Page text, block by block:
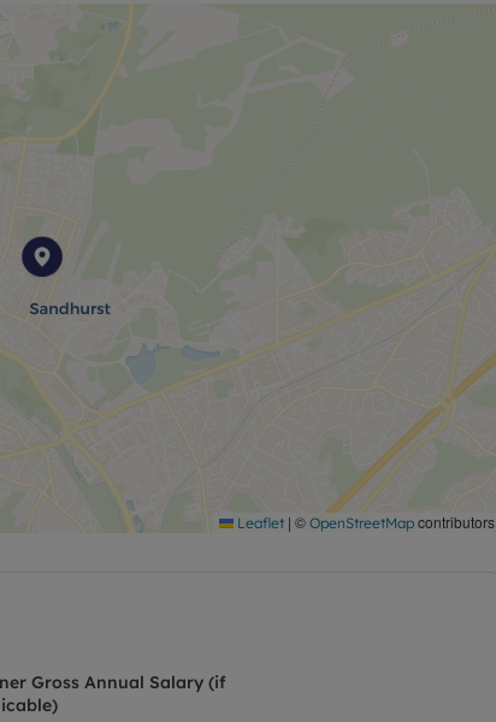
Leaflet | © OpenStreetMap contributors
Gross Annual Salary (if